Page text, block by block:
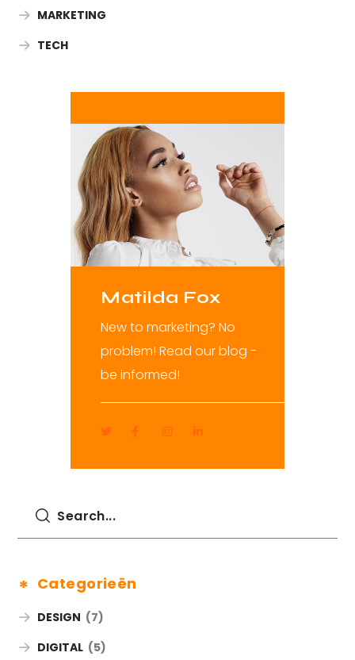
MARKETING
TECH
Matilda Fox
New to marketing? No
problem! Read our blog -
be informed!
Categorieën
DESIGN (7)
DIGITAL (5)